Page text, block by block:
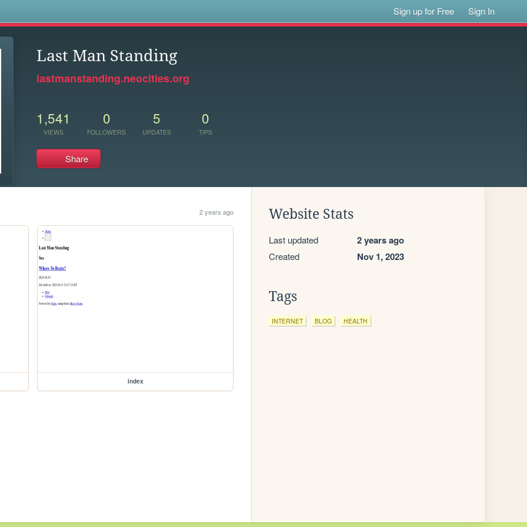
Sign up for Free Sign In
Last Man Standing
lastmanstanding.neocities.org
1,541
VIEWS
0
FOLLOWERS
5
UPDATES
0
TIPS
Share
2 years ago
index
Website Stats
Last updated 2 years ago
Created Nov 1, 2023
Tags
INTERNET BLOG HEALTH